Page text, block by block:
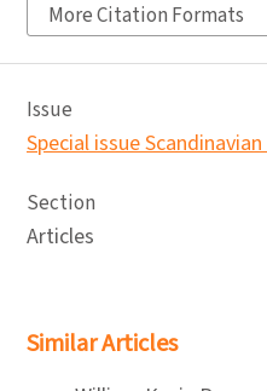
More Citation Formats
Issue
Special issue
Section
Articles
Similar Articles